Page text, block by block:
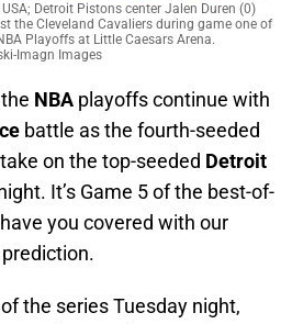
Detroit Pistons center Jalen Duren (0)
the Cleveland Cavaliers during game one of
Playoffs at Little Caesars Arena.
Imagn Images
NBA playoffs continue with
battle as the fourth-seeded
take on the top-seeded Detroit
It’s Game 5 of the best-of-
you covered with our
the series Tuesday night,